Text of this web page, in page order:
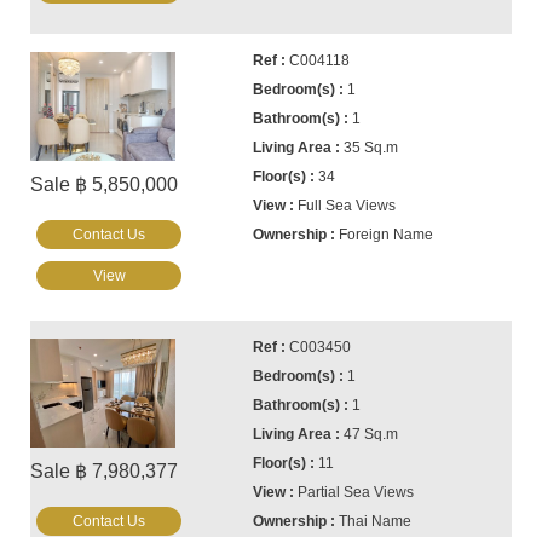
Sale ฿ 5,850,000
C004118
1
1
35 Sq.m
34
Full Sea Views
Foreign Name
Contact Us
View
Sale ฿ 7,980,377
C003450
1
1
47 Sq.m
11
Partial Sea Views
Thai Name
Contact Us